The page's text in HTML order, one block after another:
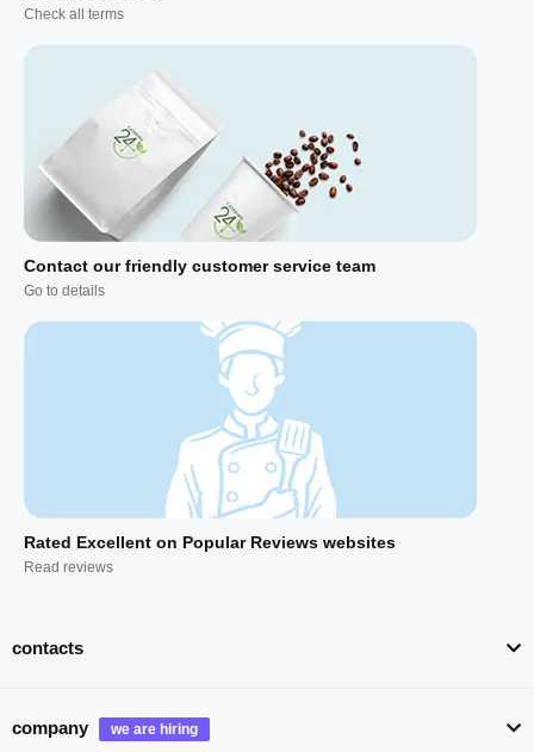
Check all terms
Contact our friendly customer service team
Go to details
Rated Excellent on Popular Reviews websites
Read reviews
contacts
company